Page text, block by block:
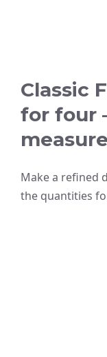
Classic
for four
Make a refined
the quantities